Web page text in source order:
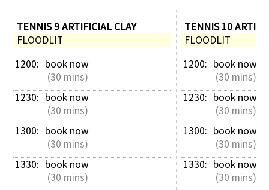
TENNIS 9 ARTIFICIAL CLAY
FLOODLIT
1200: book now
(30 mins)
1230: book now
(30 mins)
1300: book now
(30 mins)
1330: book now
(30 mins)
TENNIS 10
FLOODLIT
1200: book now
(30 mins)
1230: book now
(30 mins)
1300: book now
(30 mins)
1330: book now
(30 mins)